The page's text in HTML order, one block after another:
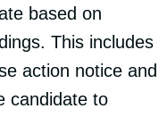
based on
This includes
action notice and
candidate to